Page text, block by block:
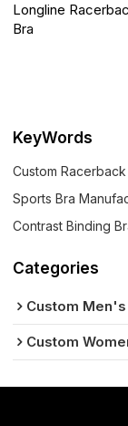
Longline
Bra
KeyWords
Custom
Sports Bra
Contrast Binding
Categories
Custom
Custom